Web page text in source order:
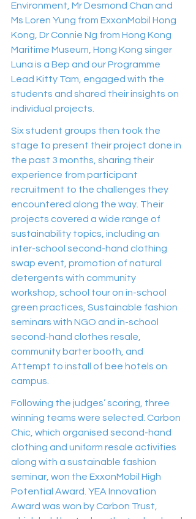
Environment, Mr Desmond Chan and
Ms Loren Yung from ExxonMobil Hong
Kong, Dr Connie Ng from Hong Kong
Maritime Museum, Hong Kong singer
Luna is a Bep and our Programme
Lead Kitty Tam, engaged with the
students and shared their insights on
individual projects.
Six student groups then took the
stage to present their project done in
the past 3 months, sharing their
experience from participant
recruitment to the challenges they
encountered along the way. Their
projects covered a wide range of
sustainability topics, including an
inter-school second-hand clothing
swap event, promotion of natural
detergents with community
workshop, school tour on in-school
green practices, Sustainable fashion
seminars with NGO and in-school
second-hand clothes resale,
community barter booth, and
Attempt to install of bee hotels on
campus.
Following the judges’ scoring, three
winning teams were selected. Carbon
Chic, which organised second-hand
clothing and uniform resale activities
along with a sustainable fashion
seminar, won the ExxonMobil High
Potential Award. YEA Innovation
Award was won by Carbon Trust,